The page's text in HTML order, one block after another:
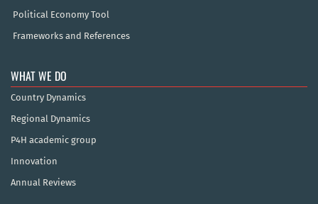
Political Economy Tool
Frameworks and References
WHAT WE DO
Country Dynamics
Regional Dynamics
P4H academic group
Innovation
Annual Reviews